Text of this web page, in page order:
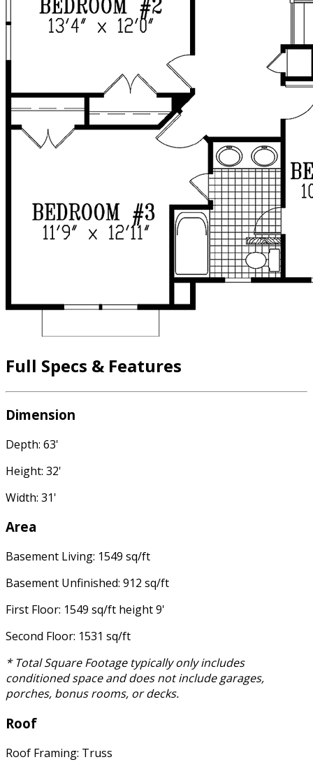
Full Specs & Features
Dimension
Depth: 63'
Height: 32'
Width: 31'
Area
Basement Living: 1549 sq/ft
Basement Unfinished: 912 sq/ft
First Floor: 1549 sq/ft height 9'
Second Floor: 1531 sq/ft
* Total Square Footage typically only includes
conditioned space and does not include garages,
porches, bonus rooms, or decks.
Roof
Roof Framing: Truss